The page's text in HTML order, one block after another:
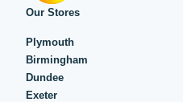
Our Stores
Plymouth
Birmingham
Dundee
Exeter